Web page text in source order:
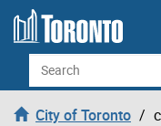
Skip to content
Search
City of Toronto